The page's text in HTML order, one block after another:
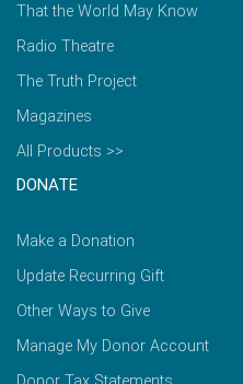
That the World May Know
Radio Theatre
The Truth Project
Magazines
All Products >>
DONATE
Make a Donation
Update Recurring Gift
Other Ways to Give
Manage My Donor Account